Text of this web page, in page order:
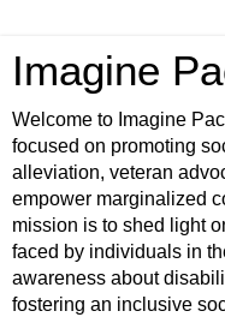
Imagine
Welcome to Imagine
focused on promoting
alleviation, veteran
empower marginalized
mission is to shed light
faced by individuals in
awareness about
fostering an inclusive